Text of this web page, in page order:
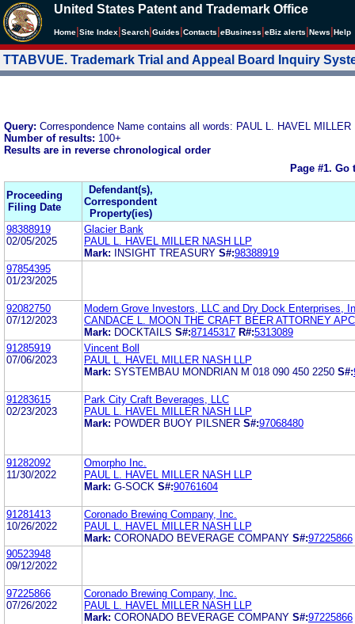
United States Patent and Trademark Office
Home Site Index Search Guides Contacts eBusiness eBiz alerts News Help
TTABVUE. Trademark Trial and Appeal Board Inquiry
Query: Correspondence Name contains all words: PAUL L. HAVEL MILLER
Number of results: 100+
Results are in reverse chronological order
Page #1. Go
Proceeding
Filing Date
Defendant(s),
Correspondent
Property(ies)
98388919
02/05/2025
Glacier Bank
PAUL L. HAVEL MILLER NASH LLP
Mark:
INSIGHT TREASURY S#:98388919
97854395
01/23/2025
92082750
07/12/2023
Modern Grove Investors, LLC and Dry Dock Enterprises,
CANDACE L. MOON THE CRAFT BEER ATTORNEY APC
Mark: DOCKTAILS S#:87145317 R#:5313089
91285919
07/06/2023
Vincent Boll
PAUL L. HAVEL MILLER NASH LLP
Mark: SYSTEMBAU MONDRIAN M 018 090 450 2250 S#:
91283615
02/23/2023
Park City Craft Beverages, LLC
PAUL L. HAVEL MILLER NASH LLP
Mark: POWDER BUOY PILSNER S#:97068480
91282092
11/30/2022
Omorpho Inc.
PAUL L. HAVEL MILLER NASH LLP
Mark: G-SOCK S#:90761604
91281413
10/26/2022
Coronado Brewing Company, Inc.
PAUL L. HAVEL MILLER NASH LLP
Mark: CORONADO BEVERAGE COMPANY S#:97225866
90523948
09/12/2022
97225866
07/26/2022
Coronado Brewing Company, Inc.
PAUL L. HAVEL MILLER NASH LLP
Mark: CORONADO BEVERAGE COMPANY S#:97225866